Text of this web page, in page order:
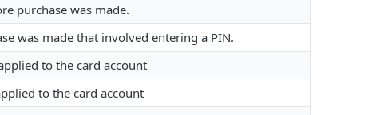
purchase was made.
was made that involved entering a PIN.
to the card account
to the card account